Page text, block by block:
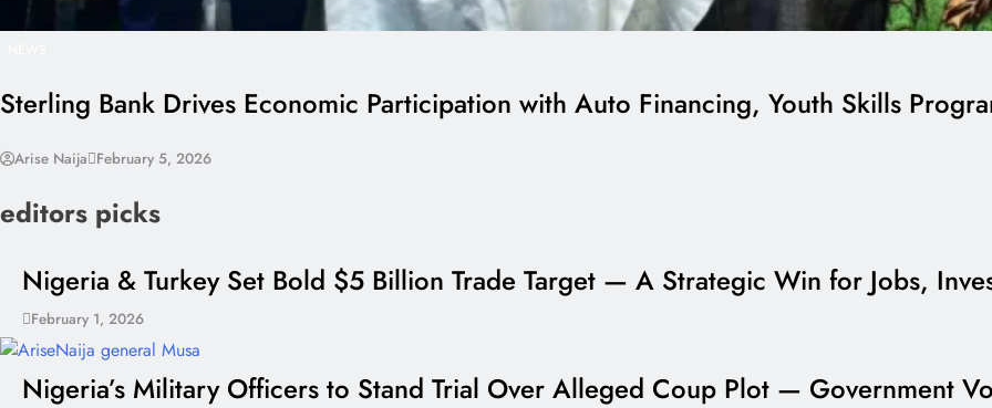
Sterling Bank Drives Economic Participation with Auto Financing, Youth Skills
Arise Naija February 5, 2026
editors picks
Nigeria & Turkey Set Bold $5 Billion Trade Target — A Strategic Win for Jobs,
February 1, 2026
Nigeria’s Military Officers to Stand Trial Over Alleged Coup Plot — Government